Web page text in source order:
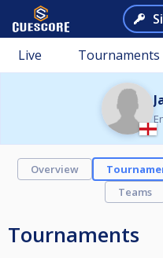
Live Tournaments
Overview
Teams
Tournaments